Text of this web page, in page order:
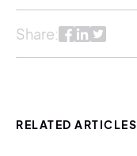
Share:
RELATED ARTICLES